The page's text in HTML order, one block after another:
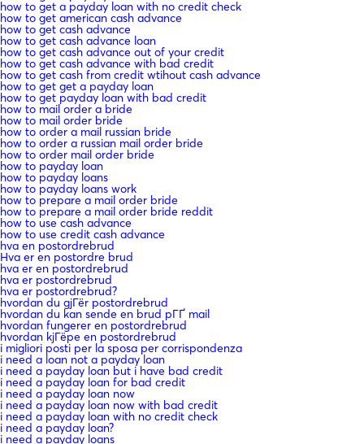
how to get a payday loan with no credit check
how to get american cash advance
how to get cash advance
how to get cash advance loan
how to get cash advance out of your credit
how to get cash advance with bad credit
how to get cash from credit wtihout cash advance
how to get get a payday loan
how to get payday loan with bad credit
how to mail order a bride
how to mail order bride
how to order a mail russian bride
how to order a russian mail order bride
how to order mail order bride
how to payday loan
how to payday loans
how to payday loans work
how to prepare a mail order bride
how to prepare a mail order bride reddit
how to use cash advance
how to use credit cash advance
hva en postordrebrud
Hva er en postordre brud
hva er en postordrebrud
hva er postordrebrud
hva er postordrebrud?
hvordan du gjГёr postordrebrud
hvordan du kan sende en brud pГҐ mail
hvordan fungerer en postordrebrud
hvordan kjГёpe en postordrebrud
i migliori posti per la sposa per corrispondenza
i need a loan not a payday loan
i need a payday loan but i have bad credit
i need a payday loan for bad credit
i need a payday loan now
i need a payday loan now with bad credit
i need a payday loan with no credit check
i need a payday loan?
i need a payday loans